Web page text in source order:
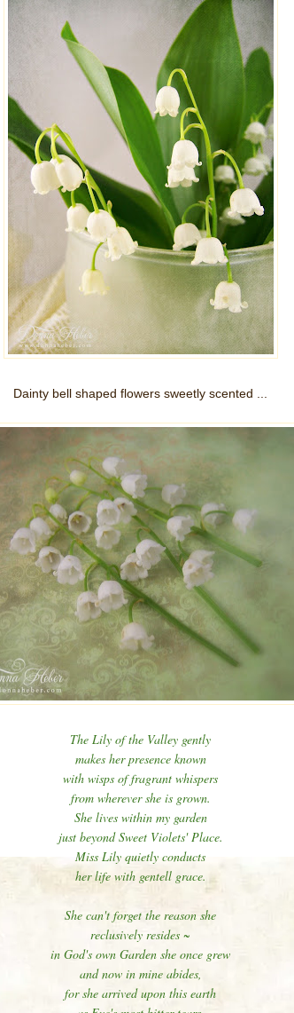
Dainty bell shaped flowers sweetly scented ...
The Lily of the Valley gently
makes her presence known
with wisps of fragrant whispers
from wherever she is grown.
She lives within my garden
just beyond Sweet Violets' Place.
Miss Lily quietly conducts
her life with gentell grace.
She can't forget the reason she
reclusively resides ~
in God's own Garden she once grew
and now in mine abides,
for she arrived upon this earth